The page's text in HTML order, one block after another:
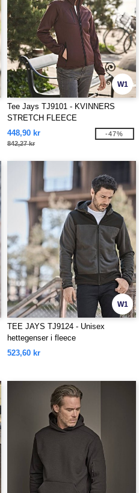
W1
Tee Jays TJ9101 - KVINNERS
STRETCH FLEECE
448,90 kr
842,27 kr
-47%
W1
TEE JAYS TJ9124 - Unisex
hettegenser i fleece
523,60 kr